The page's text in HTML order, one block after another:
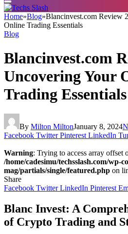
Home»Blog»Blancinvest.com Review
Online Trading Essentials
Blog
Blancinvest.com
Uncovering Your
Trading Essentials
By Milton MiltonJanuary 8, 2024
Facebook Twitter Pinterest LinkedIn
Warning: Trying to access array offset
/home/cadesimu/techsslash.com/wp-
mag/partials/single/featured.php on
Share
Facebook Twitter LinkedIn Pinterest
Blanc Invest: A
of Crypto Trading and